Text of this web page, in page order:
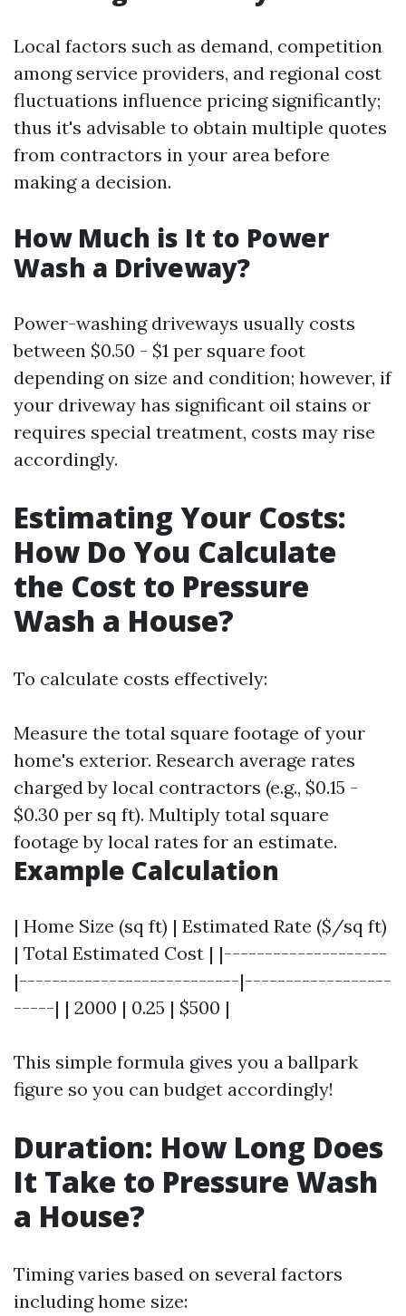
Local factors such as demand, competition
among service providers, and regional cost
fluctuations influence pricing significantly;
thus it's advisable to obtain multiple quotes
from contractors in your area before
making a decision.
How Much is It to Power
Wash a Driveway?
Power-washing driveways usually costs
between $0.50 - $1 per square foot
depending on size and condition; however, if
your driveway has significant oil stains or
requires special treatment, costs may rise
accordingly.
Estimating Your Costs:
How Do You Calculate
the Cost to Pressure
Wash a House?
To calculate costs effectively:
Measure the total square footage of your
home's exterior. Research average rates
charged by local contractors (e.g., $0.15 -
$0.30 per sq ft). Multiply total square
footage by local rates for an estimate.
Example Calculation
| Home Size (sq ft) | Estimated Rate ($/sq ft)
| Total Estimated Cost | |--------------------
|---------------------------|------------------
-----| | 2000 | 0.25 | $500 |
This simple formula gives you a ballpark
figure so you can budget accordingly!
Duration: How Long Does
It Take to Pressure Wash
a House?
Timing varies based on several factors
including home size: